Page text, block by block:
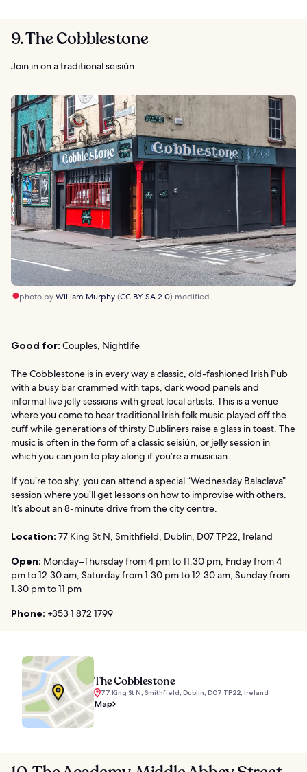
9. The Cobblestone
Join in on a traditional seisiún
photo byWilliam Murphy(CC BY-SA 2.0) modified
Good for: Couples, Nightlife
The Cobblestone is in every way a classic, old-fashioned Irish Pub
with a busy bar crammed with taps, dark wood panels and
informal live jelly sessions with great local artists. This is a venue
where you come to hear traditional Irish folk music played off the
cuff while generations of thirsty Dubliners raise a glass in toast. The
music is often in the form of a classic seisiún, or jelly session in
which you can join to play along if you’re a musician.
If you’re too shy, you can attend a special “Wednesday Balaclava”
session where you’ll get lessons on how to improvise with others.
It’s about an 8-minute drive from the city centre.
Location: 77 King St N, Smithfield, Dublin, D07 TP22, Ireland
Open: Monday–Thursday from 4 pm to 11.30 pm, Friday from 4
pm to 12.30 am, Saturday from 1.30 pm to 12.30 am, Sunday from
1.30 pm to 11 pm
Phone: +353 1 872 1799
The Cobblestone
77 King St N, Smithfield, Dublin, D07 TP22, Ireland
Map